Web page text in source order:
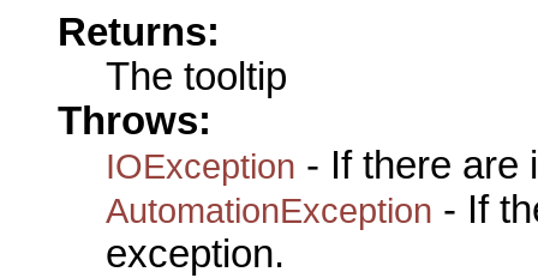
Returns:
The tooltip
Throws:
IOException - If there are
AutomationException - If
exception.